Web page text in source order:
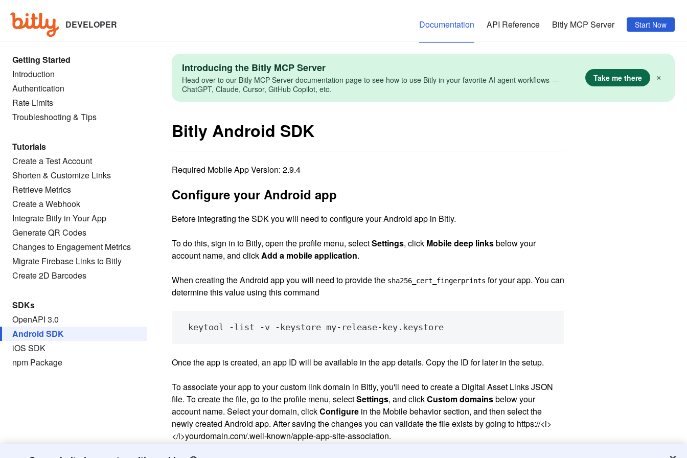
DEVELOPER Documentation API Reference Bitly MCP Server Start Now
Getting Started
Introduction
Authentication
Rate Limits
Troubleshooting & Tips
Tutorials
Create a Test Account
Shorten & Customize Links
Retrieve Metrics
Create a Webhook
Integrate Bitly in Your App
Generate QR Codes
Changes to Engagement Metrics
Migrate Firebase Links to Bitly
Create 2D Barcodes
SDKs
OpenAPI 3.0
Android SDK
iOS SDK
npm Package
Introducing the Bitly MCP Server
Head over to our Bitly MCP Server documentation page to see how to use Bitly in your favorite AI agent workflows —
ChatGPT, Claude, Cursor, GitHub Copilot, etc.
Take me there ×
Bitly Android SDK
Required Mobile App Version: 2.9.4
Configure your Android app
Before integrating the SDK you will need to configure your Android app in Bitly.
To do this, sign in to Bitly, open the profile menu, selectSettings, click Mobile deep linksbelow your
account name, and clickAdd a mobile application.
When creating the Android app you will need to provide the sha256_cert_fingerprints for your app. You can
determine this value using this command
Once the app is created, an app ID will be available in the app details. Copy the ID for later in the setup.
To associate your app to your custom link domain in Bitly, you'll need to create a Digital Asset Links JSON
file. To create the file, go to the profile menu, selectSettings, and clickCustom domainsbelow your
account name. Select your domain, clickConfigure in the Mobile behavior section, and then select the
newly created Android app. After saving the changes you can validate the file exists by going to https://<i>
</i>yourdomain.com/.well-known/apple-app-site-association.